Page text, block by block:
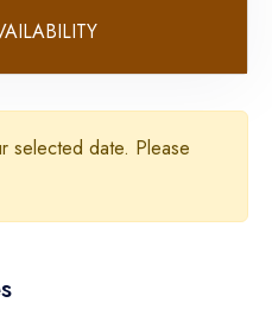
selected date. Please